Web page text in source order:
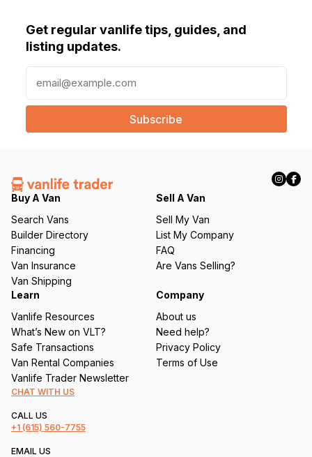
Get regular vanlife tips, guides, and
listing updates.
a
l
e
q
ir
e
d
)
Buy A Van
Search Vans
Builder Directory
Financing
Van Insurance
Van Shipping
Sell A Van
Sell My Van
List My Company
FAQ
Are Vans Selling?
Learn
Vanlife Resources
What’s New on VLT?
Safe Transactions
Van Rental Companies
Vanlife Trader Newsletter
Company
About us
Need help?
Privacy Policy
Terms of Use
CHAT WITH US
CALL US
+1 (615) 560-7755
EMAIL US